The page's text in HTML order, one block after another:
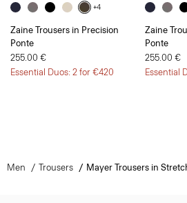
+4
Zaine Trousers in Precision
Ponte
255.00 €
Essential Duos: 2 for €420
Zaine
Ponte
255.00 €
Essential
Men Trousers Mayer Trousers in